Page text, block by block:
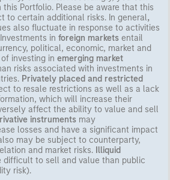
Portfolio. Please be aware that this
to certain additional risks. In general,
also fluctuate in response to activities
in foreign markets entail
political, economic, market and
investing in emerging market
risks associated with investments in
Privately placed and restricted
to resale restrictions as well as a lack
which will increase their
affect the ability to value and sell
instruments may
losses and have a significant impact
may be subject to counterparty,
and market risks. Illiquid
difficult to sell and value than public
risk).